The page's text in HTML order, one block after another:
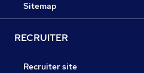
Sitemap
RECRUITER
Recruiter site